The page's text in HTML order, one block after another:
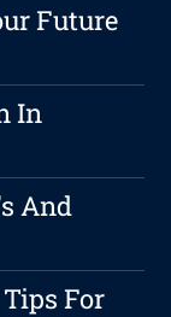
Future
In
And
For